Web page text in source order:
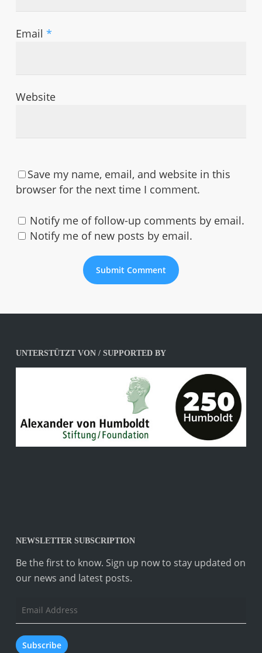
Email *
Website
Save my name, email, and website in this
browser for the next time I comment.
Notify me of follow-up comments by email.
Notify me of new posts by email.
UNTERSTÜTZT VON / SUPPORTED BY
NEWSLETTER SUBSCRIPTION
Be the first to know. Sign up now to stay updated on
our news and latest posts.
Email
Address
Subscribe